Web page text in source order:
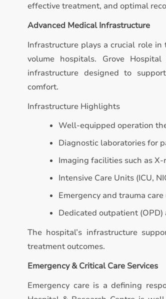
effective treatment, and optimal
Advanced Medical Infrastructure
Infrastructure plays a crucial role
volume hospitals. Grove
infrastructure designed to
comfort.
Infrastructure Highlights
Well-equipped operation
Diagnostic laboratories for
Imaging facilities such as X-
Intensive Care Units (ICU,
Emergency and trauma
Dedicated outpatient
The hospital’s infrastructure
treatment outcomes.
Emergency & Critical Care Services
Emergency care is a defining